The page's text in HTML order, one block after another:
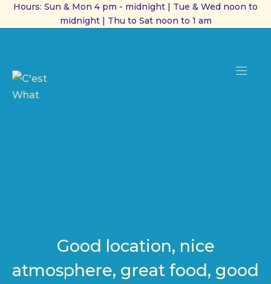
Hours: Sun & Mon 4 pm - midnight | Tue & Wed noon to
midnight | Thu to Sat noon to 1 am
Good location, nice
atmosphere, great food, good